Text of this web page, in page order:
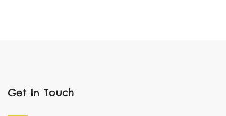
Get In Touch